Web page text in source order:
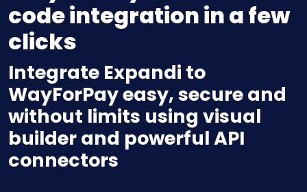
code integration in a few
clicks
Integrate Expandi to
WayForPay easy, secure and
without limits using visual
builder and powerful API
connectors